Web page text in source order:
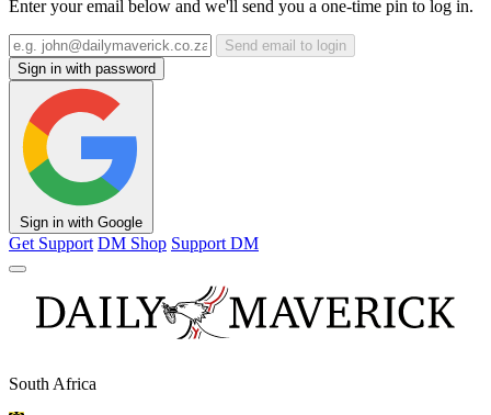
Enter your email below and we'll send you a one-time pin to log in.
Send email to login
Sign in with password
Sign in with Google
Get Support DM Shop Support DM
South Africa